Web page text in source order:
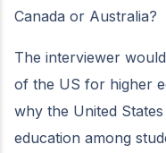
Canada or Australia?
The interviewer
of the US for higher
why the United
education among